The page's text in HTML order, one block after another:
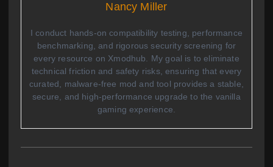
Nancy Miller
I conduct hands-on compatibility testing, performance
benchmarking, and rigorous security screening for
every resource on Xmodhub. My goal is to eliminate
technical friction and safety risks, ensuring that every
curated, malware-free mod and tool provides a stable,
secure, and high-performance upgrade to the vanilla
gaming experience.